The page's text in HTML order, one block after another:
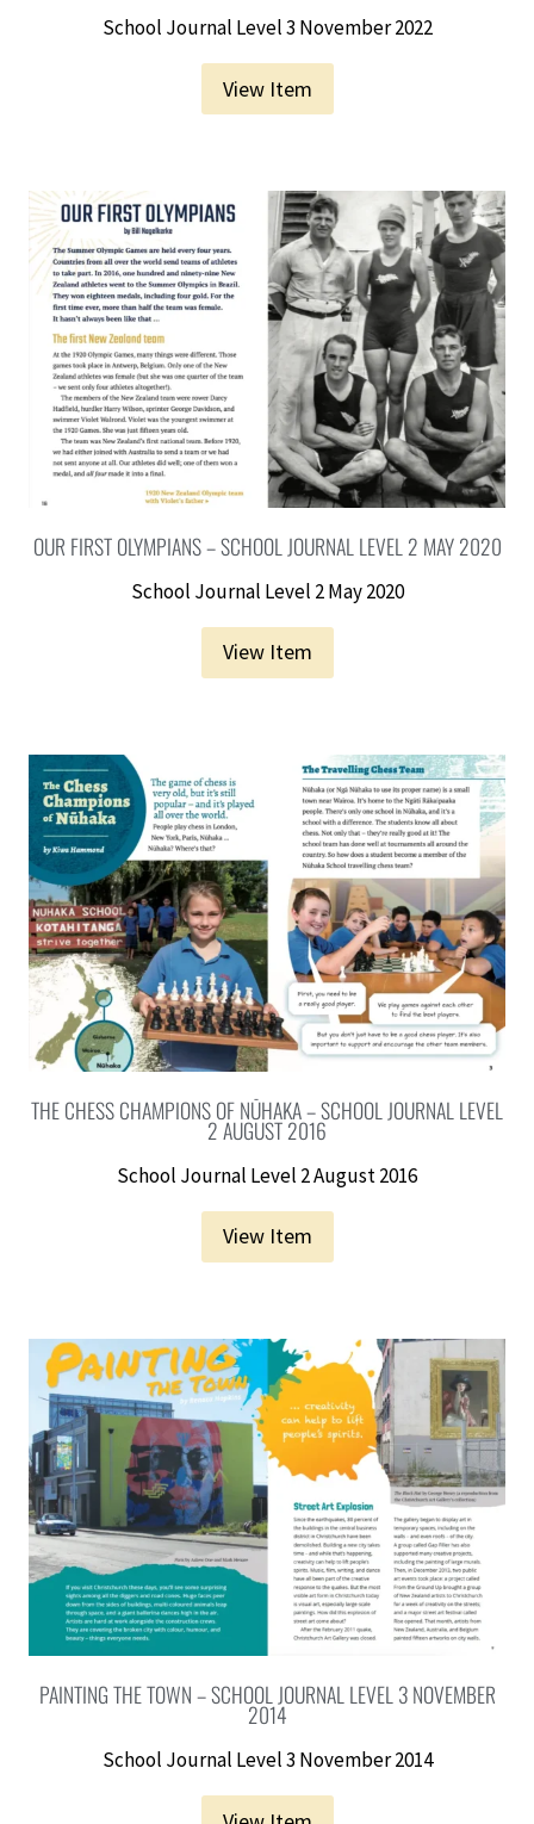
School Journal Level 3 November 2022
View Item
OUR FIRST OLYMPIANS – SCHOOL JOURNAL LEVEL 2 MAY 2020
School Journal Level 2 May 2020
View Item
THE CHESS CHAMPIONS OF NŪHAKA – SCHOOL JOURNAL LEVEL
2 AUGUST 2016
School Journal Level 2 August 2016
View Item
PAINTING THE TOWN – SCHOOL JOURNAL LEVEL 3 NOVEMBER
2014
School Journal Level 3 November 2014